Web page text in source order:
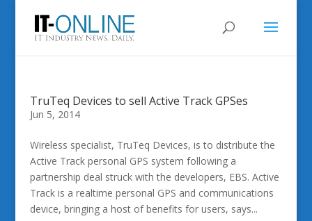
TruTeq Devices to sell Active Track GPSes
Jun 5, 2014
Wireless specialist, TruTeq Devices, is to distribute the
Active Track personal GPS system following a
partnership deal struck with the developers, EBS. Active
Track is a realtime personal GPS and communications
device, bringing a host of benefits for users, says...